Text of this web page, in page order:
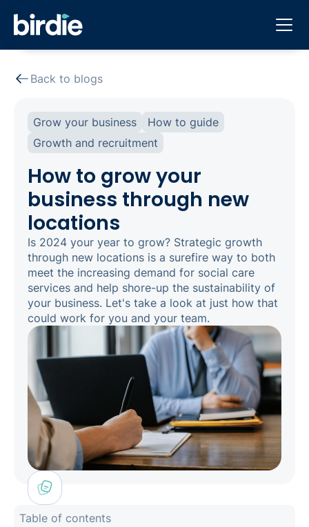
Back to blogs
Grow your business
How to guide
Growth and recruitment
How to grow your
business through new
locations
Is 2024 your year to grow? Strategic growth
through new locations is a surefire way to both
meet the increasing demand for social care
services and help shore-up the sustainability of
your business.‍ Let's take a look at just how that
could work for you and your team.
Table of contents